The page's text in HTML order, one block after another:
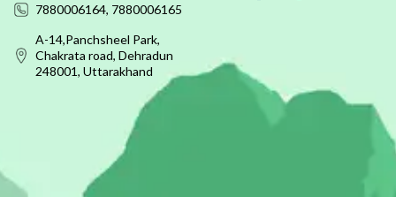
7880006164, 7880006165
A-14,Panchsheel Park,
Chakrata road, Dehradun
248001, Uttarakhand